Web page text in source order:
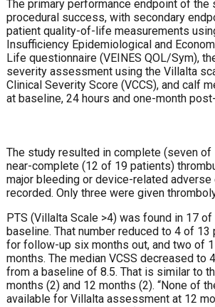
The primary performance endpoint of the
procedural success, with secondary
patient quality-of-life measurements
Insufficiency Epidemiological and
Life questionnaire (VEINES QOL/Sym),
severity assessment using the Villalta
Clinical Severity Score (VCCS), and calf
at baseline, 24 hours and one-month
The study resulted in complete (seven of
near-complete (12 of 19 patients)
major bleeding or device-related
recorded. Only three were given
PTS (Villalta Scale >4) was found in 17
baseline. That number reduced to 4 of
for follow-up six months out, and two of
months. The median VCSS decreased to
from a baseline of 8.5. That is similar to
months (2) and 12 months (2). “None of
available for Villalta assessment at 12